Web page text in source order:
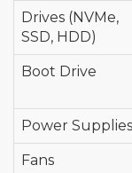
Drives (NVMe,
SSD, HDD)
Boot Drive
Power Supplies
Fans